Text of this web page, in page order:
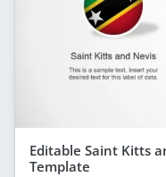
Editable Saint Kitts
Template